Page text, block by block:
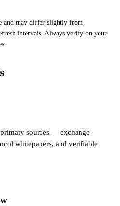
and may differ slightly from
intervals. Always verify on your
sources — exchange
whitepapers, and verifiable